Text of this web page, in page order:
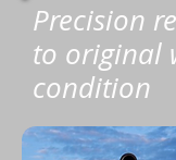
Precision
to original
condition